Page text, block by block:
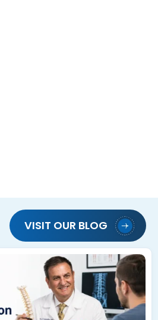
VISIT OUR BLOG